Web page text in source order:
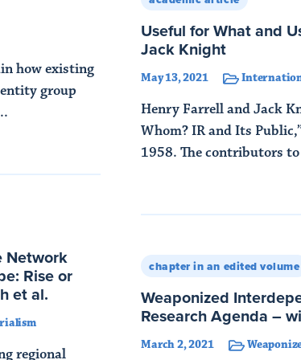
how existing
group
Useful for What and
Jack Knight
May 13, 2021
Henry Farrell and Jack
Whom? IR and Its
1958. The contributors
Network
Rise or
et al.
regional
chapter in an edited volume
Weaponized
Research Agenda –
March 2, 2021